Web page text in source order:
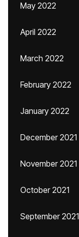
May 2022
April 2022
March 2022
February 2022
January 2022
December 2021
November 2021
October 2021
September 2021